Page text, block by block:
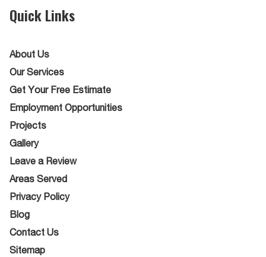
Quick Links
About Us
Our Services
Get Your Free Estimate
Employment Opportunities
Projects
Gallery
Leave a Review
Areas Served
Privacy Policy
Blog
Contact Us
Sitemap